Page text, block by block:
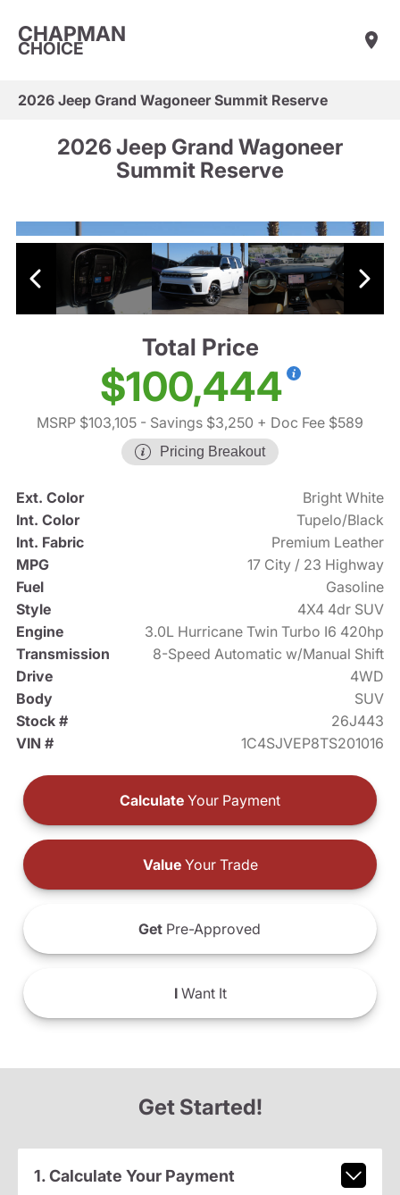
CHAPMAN
CHOICE
2026 Jeep Grand Wagoneer Summit Reserve
2026 Jeep Grand Wagoneer
Summit Reserve
Total Price
$100,444
MSRP $103,105 - Savings $3,250 + Doc Fee $589
Pricing Breakout
Ext. Color
Bright White
Int. Color
Tupelo/Black
Int. Fabric
Premium Leather
MPG
17 City / 23 Highway
Fuel
Gasoline
Style
4X4 4dr SUV
Engine
3.0L Hurricane Twin Turbo I6 420hp
Transmission
8-Speed Automatic w/Manual Shift
Drive
4WD
Body
SUV
Stock #
26J443
VIN #
1C4SJVEP8TS201016
Calculate Your Payment
ValueYour Trade
Get Pre-Approved
IWant It
Get Started!
1. Calculate Your Payment